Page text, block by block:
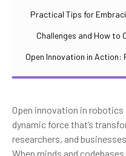
Practical Tips for
Challenges and How to
Open Innovation in Action:
Open innovation in robotics
dynamic force that’s
researchers, and
When minds and